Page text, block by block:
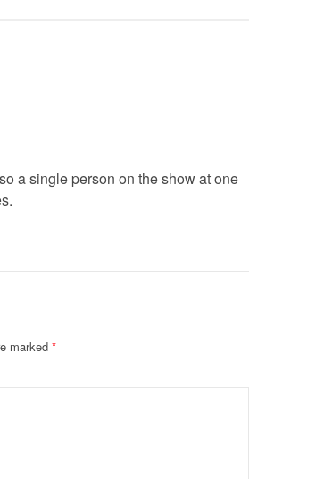
a single person on the show at one
marked *